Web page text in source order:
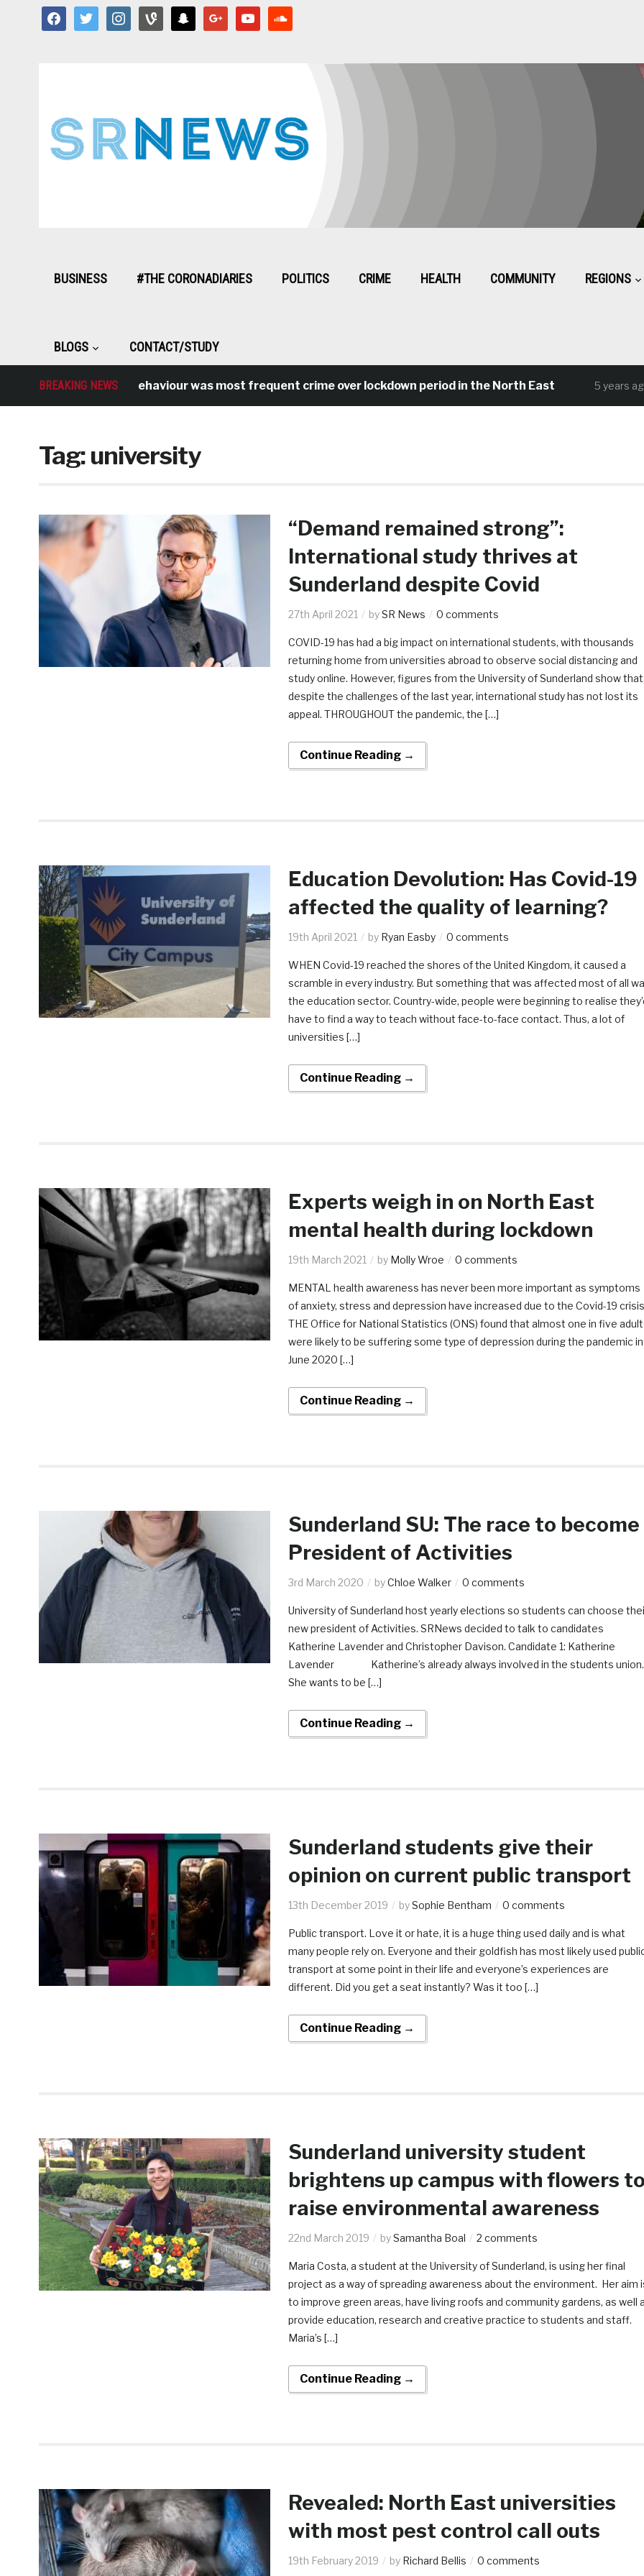
facebooktwitter instagramvine snapchat google youtube
BUSINESS #THE CORONADIARIES POLITICS CRIME HEALTH COMMUNITY REGIONS
BLOGS CONTACT/STUDY
BREAKING NEWS
Antisocial behaviour was most frequent crime over lockdown period in the North East 5 years ago
Tag:university
“Demand remained strong”:
International study thrives at
Sunderland despite Covid
27th April 2021 bySR News 0 comments
COVID-19 has had a big impact on international students, with thousands
returning home from universities abroad to observe social distancing and
study online. However, figures from the University of Sunderland show
despite the challenges of the last year, international study has not lost its
appeal. THROUGHOUT the pandemic, the […]
Continue Reading →
Education Devolution: Has Covid-19
affected the quality of learning?
19th April 2021 by Ryan Easby 0 comments
WHEN Covid-19 reached the shores of the United Kingdom, it caused a
scramble in every industry. But something that was affected most of all
the education sector. Country-wide, people were beginning to realise
have to find a way to teach without face-to-face contact. Thus, a lot of
universities […]
Continue Reading →
Experts weigh in on North East
mental health during lockdown
19th March 2021 by Molly Wroe 0 comments
MENTAL health awareness has never been more important as symptoms
of anxiety, stress and depression have increased due to the Covid-19
THE Office for National Statistics (ONS) found that almost one in five
were likely to be suffering some type of depression during the pandemic in
June 2020 […]
Continue Reading →
Sunderland SU: The race to become
President of Activities
3rd March 2020 byChloe Walker 0 comments
University of Sunderland host yearly elections so students can choose
new president of Activities. SRNews decided to talk to candidates
Katherine Lavender and Christopher Davison. Candidate 1: Katherine
Lavender Katherine’s already always involved in the students union.
She wants to be […]
Continue Reading →
Sunderland students give their
opinion on current public transport
13th December 2019 bySophie Bentham 0 comments
Public transport. Love it or hate, it is a huge thing used daily and is what
many people rely on. Everyone and their goldfish has most likely used
transport at some point in their life and everyone’s experiences are
different. Did you get a seat instantly? Was it too […]
Continue Reading →
Sunderland university student
brightens up campus with flowers
raise environmental awareness
22nd March 2019 bySamantha Boal 2 comments
Maria Costa, a student at the University of Sunderland, is using her final
project as a way of spreading awareness about the environment. Her aim
to improve green areas, have living roofs and community gardens, as well
provide education, research and creative practice to students and staff.
Maria’s […]
Continue Reading →
Revealed: North East universities
with most pest control call outs
19th February 2019 by Richard Bellis 0 comments